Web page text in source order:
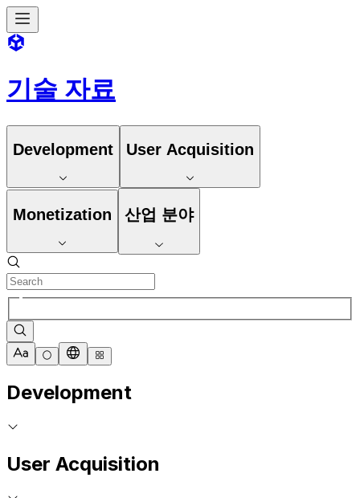
기술 자료
Development User Acquisition
Monetization 산업 분야
Development
User Acquisition